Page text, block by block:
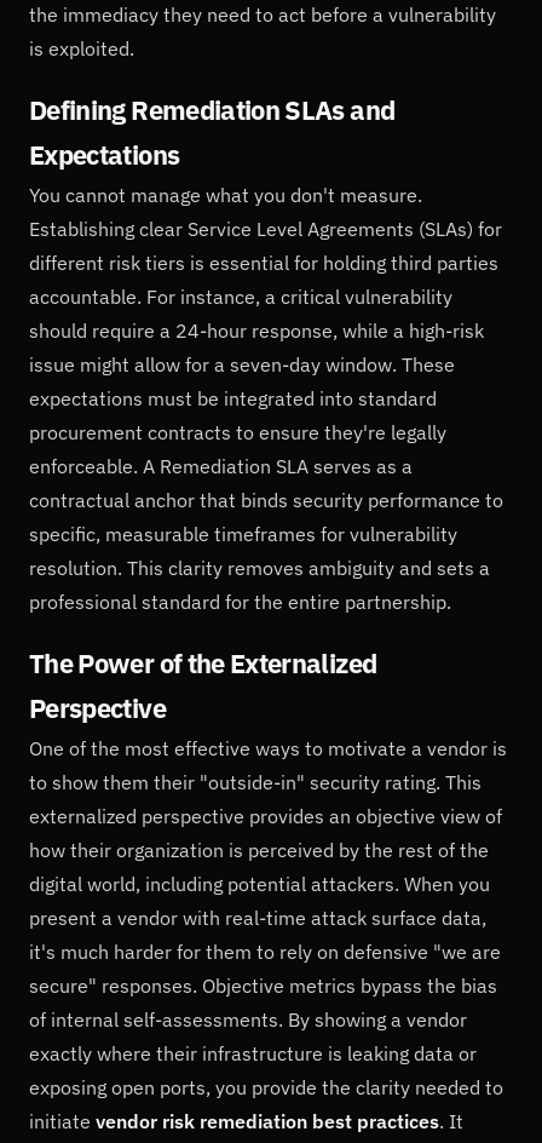
the immediacy they need to act before a vulnerability
is exploited.
Defining Remediation SLAs and
Expectations
You cannot manage what you don't measure.
Establishing clear Service Level Agreements (SLAs) for
different risk tiers is essential for holding third parties
accountable. For instance, a critical vulnerability
should require a 24-hour response, while a high-risk
issue might allow for a seven-day window. These
expectations must be integrated into standard
procurement contracts to ensure they're legally
enforceable. A Remediation SLA serves as a
contractual anchor that binds security performance to
specific, measurable timeframes for vulnerability
resolution. This clarity removes ambiguity and sets a
professional standard for the entire partnership.
The Power of the Externalized
Perspective
One of the most effective ways to motivate a vendor is
to show them their "outside-in" security rating. This
externalized perspective provides an objective view of
how their organization is perceived by the rest of the
digital world, including potential attackers. When you
present a vendor with real-time attack surface data,
it's much harder for them to rely on defensive "we are
secure" responses. Objective metrics bypass the bias
of internal self-assessments. By showing a vendor
exactly where their infrastructure is leaking data or
exposing open ports, you provide the clarity needed to
initiate vendor risk remediation best practices. It